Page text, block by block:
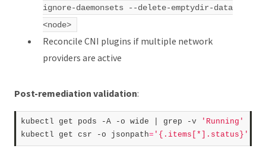
ignore-daemonsets --delete-emptydir-data
<node>
Reconcile CNI plugins if multiple network
providers are active
Post-remediation validation:
kubectl get pods -A -o wide | grep -v
'Running'
kubectl get csr -o jsonpath= '{.items[*].status}'